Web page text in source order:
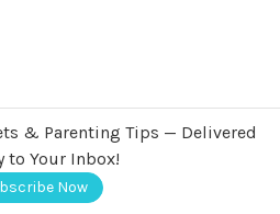
& Parenting Tips — Delivered
to Your Inbox!
Now